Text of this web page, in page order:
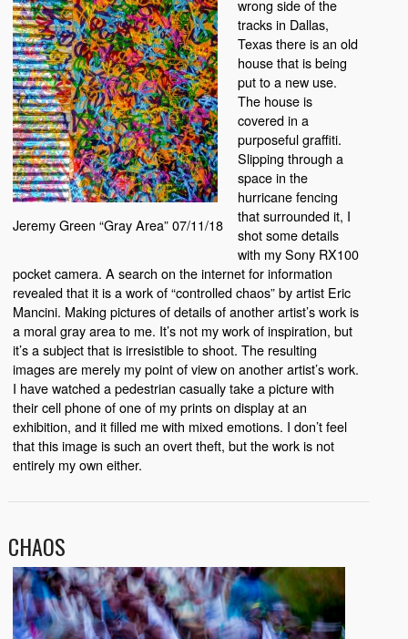
Jeremy Green “Gray Area” 07/11/18
wrong side of the
tracks in Dallas,
Texas there is an old
house that is being
put to a new use.
The house is
covered in a
purposeful graffiti.
Slipping through a
space in the
hurricane fencing
that surrounded it, I
shot some details
with my Sony RX100
pocket camera. A search on the internet for information
revealed that it is a work of “controlled chaos” by artist Eric
Mancini. Making pictures of details of another artist’s work is
a moral gray area to me. It’s not my work of inspiration, but
it’s a subject that is irresistible to shoot. The resulting
images are merely my point of view on another artist’s work.
I have watched a pedestrian casually take a picture with
their cell phone of one of my prints on display at an
exhibition, and it filled me with mixed emotions. I don’t feel
that this image is such an overt theft, but the work is not
entirely my own either.
CHAOS